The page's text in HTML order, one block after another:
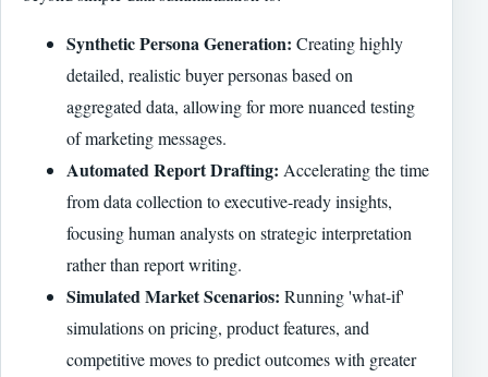
Synthetic Persona Generation: Creating highly
detailed, realistic buyer personas based on
aggregated data, allowing for more nuanced testing
of marketing messages.
Automated Report Drafting: Accelerating the time
from data collection to executive-ready insights,
focusing human analysts on strategic interpretation
rather than report writing.
Simulated Market Scenarios: Running 'what-if'
simulations on pricing, product features, and
competitive moves to predict outcomes with greater